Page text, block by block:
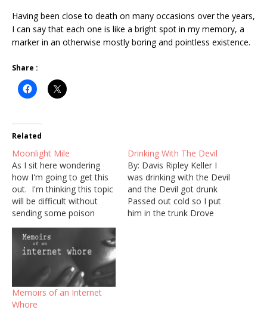
Having been close to death on many occasions over the years,
I can say that each one is like a bright spot in my memory, a
marker in an otherwise mostly boring and pointless existence.
Share :
Related
Moonlight Mile
As I sit here wondering
how I'm going to get this
out. I'm thinking this topic
will be difficult without
sending some poison
to give it a shot clear-eyed
and maybe I'll find
something worth saying.
When you come up, the
media, movies, books,
stories…
Drinking With The Devil
By: Davis Ripley Keller I
was drinking with the Devil
and the Devil got drunk
Passed out cold so I put
him in the trunk Drove
Memoirs of an Internet
Whore